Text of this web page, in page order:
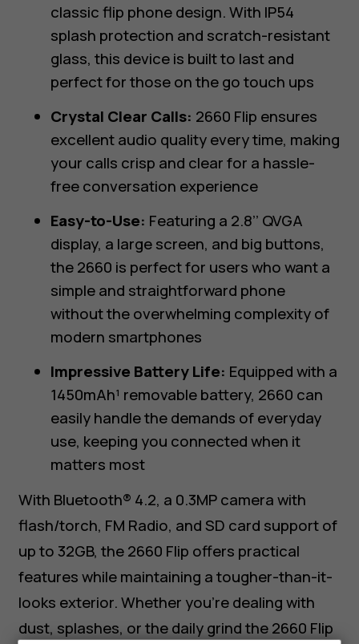
classic flip phone design. With IP54
splash protection and scratch-resistant
glass, this device is built to last and
perfect for those on the go touch ups
Crystal Clear Calls: 2660 Flip ensures
excellent audio quality every time, making
your calls crisp and clear for a hassle-
free conversation experience
Easy-to-Use: Featuring a 2.8’’ QVGA
display, a large screen, and big buttons,
the 2660 is perfect for users who want a
simple and straightforward phone
without the overwhelming complexity of
modern smartphones
Impressive Battery Life: Equipped with a
1450mAh¹ removable battery, 2660 can
easily handle the demands of everyday
use, keeping you connected when it
matters most
With Bluetooth® 4.2, a 0.3MP camera with
flash/torch, FM Radio, and SD card support of
up to 32GB, the 2660 Flip offers practical
features while maintaining a tougher-than-it-
looks exterior. Whether you’re dealing with
dust, splashes, or the daily grind the 2660 Flip